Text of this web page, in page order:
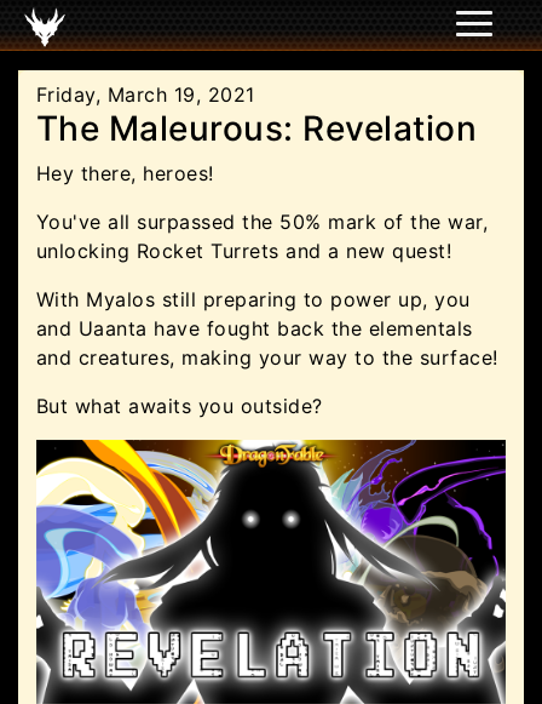
Friday, March 19, 2021
The Maleurous: Revelation
Hey there, heroes!
You've all surpassed the 50% mark of the war,
unlocking Rocket Turrets and a new quest!
With Myalos still preparing to power up, you
and Uaanta have fought back the elementals
and creatures, making your way to the surface!
But what awaits you outside?